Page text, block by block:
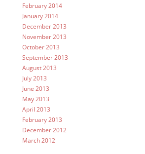
February 2014
January 2014
December 2013
November 2013
October 2013
September 2013
August 2013
July 2013
June 2013
May 2013
April 2013
February 2013
December 2012
March 2012